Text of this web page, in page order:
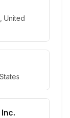
United